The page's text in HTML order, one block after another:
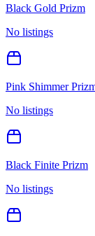
Black Gold Prizm
No listings
Pink Shimmer
No listings
Black Finite Prizm
No listings